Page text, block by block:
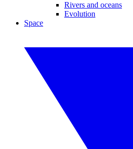
Rivers and oceans
Evolution
Space